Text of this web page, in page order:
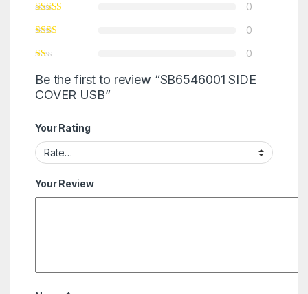
0
0
0
Be the first to review “SB6546001 SIDE
COVER USB”
Your Rating
Your Review